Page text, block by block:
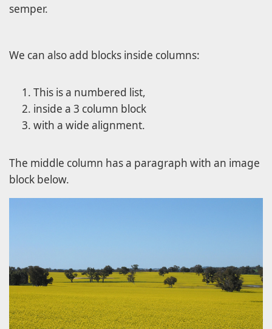
semper.
We can also add blocks inside columns:
This is a numbered list,
inside a 3 column block
with a wide alignment.
The middle column has a paragraph with an image
block below.